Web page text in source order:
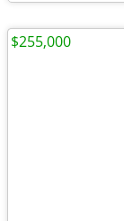
$255,000